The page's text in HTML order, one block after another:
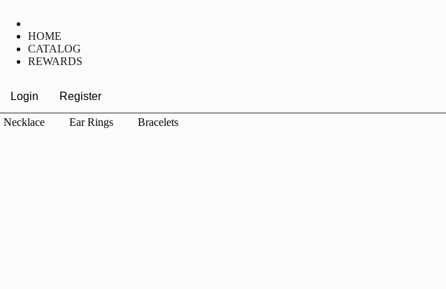
HOME
CATALOG
REWARDS
Login Register
Necklace Ear Rings Bracelets